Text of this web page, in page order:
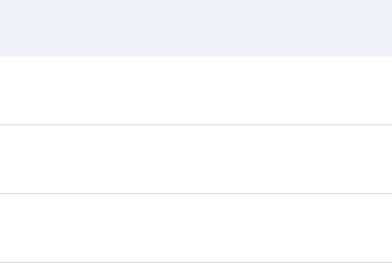
travel dates. Fares depend on
in Business Class, you’ll enjoy a